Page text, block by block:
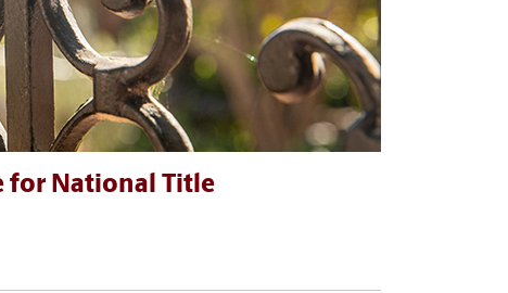
for National Title